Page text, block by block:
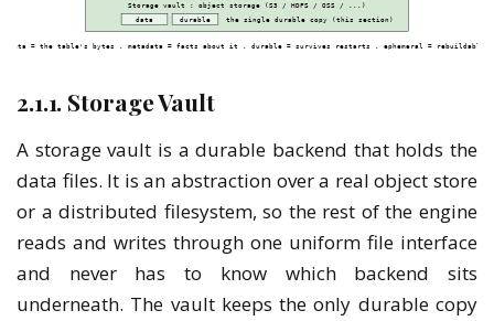
2.1.1. Storage Vault
A storage vault is a durable backend that holds the
data files. It is an abstraction over a real object store
or a distributed filesystem, so the rest of the engine
reads and writes through one uniform file interface
and never has to know which backend sits
underneath. The vault keeps the only durable copy